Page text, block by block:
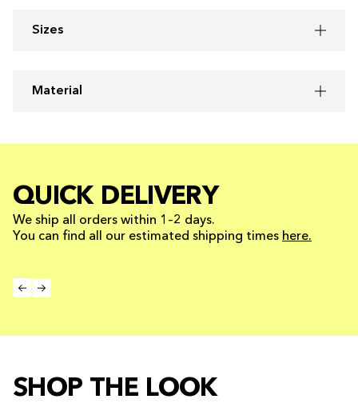
Sizes
Material
QUICK DELIVERY
We ship all orders within 1–2 days.
You can find all our estimated shipping times here.
SHOP THE LOOK